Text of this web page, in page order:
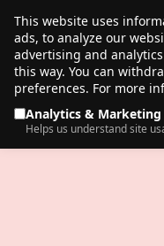
This website uses
ads, to analyze our
advertising and
this way. You can
preferences. For more
Analytics & Marketing
Helps us understand site